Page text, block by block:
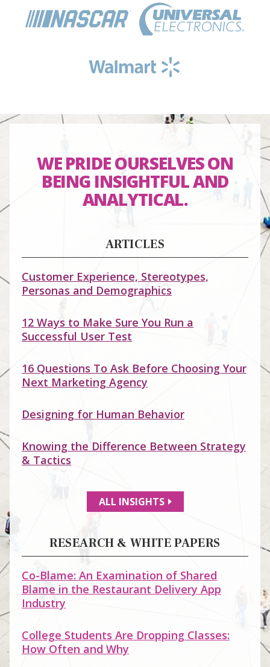
WE PRIDE OURSELVES ON
BEING INSIGHTFULAND
ANALYTICAL.
ARTICLES
Customer Experience, Stereotypes,
Personas and Demographics
12 Ways to Make Sure You Run a
Successful User Test
16 Questions To Ask Before Choosing Your
Next Marketing Agency
Designing for Human Behavior
Knowing the Difference Between Strategy
& Tactics
ALL INSIGHTS
RESEARCH & WHITE PAPERS
Co-Blame: An Examination of Shared
Blame in the Restaurant Delivery App
Industry
College Students Are Dropping Classes:
How Often and Why